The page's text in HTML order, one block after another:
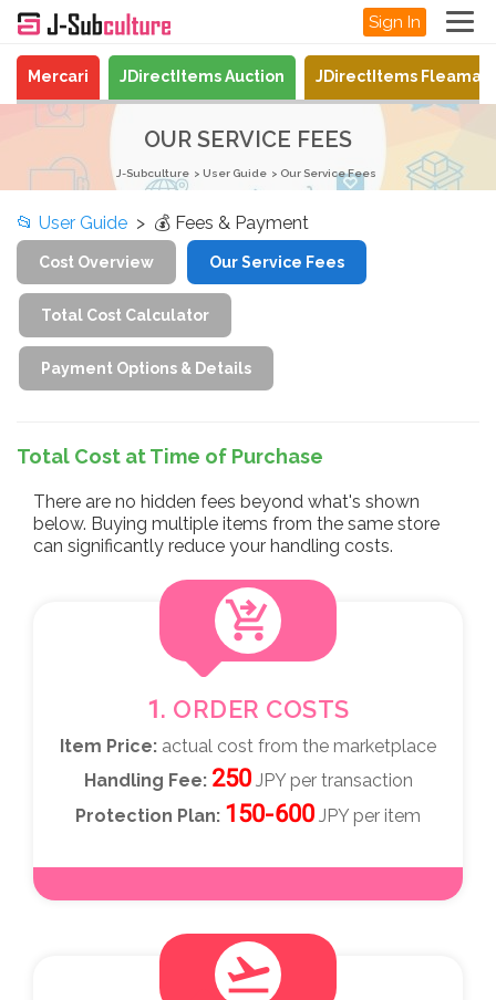
Sign In
Mercari JDirectItems Auction JDirectItems
OUR SERVICE FEES
J-Subculture User Guide Our Service Fees
📂 User Guide > 💰 Fees & Payment
Cost Overview Our Service Fees
Total Cost Calculator
Payment Options & Details
Total Cost at Time of Purchase
There are no hidden fees beyond what's shown
below. Buying multiple items from the same store
can significantly reduce your handling costs.
shopping_cart_checkout
1. ORDER COSTS
Item Price: actual cost from the marketplace
Handling Fee: 250JPY per transaction
Protection Plan: 150-600 JPY per item
flight_takeoff